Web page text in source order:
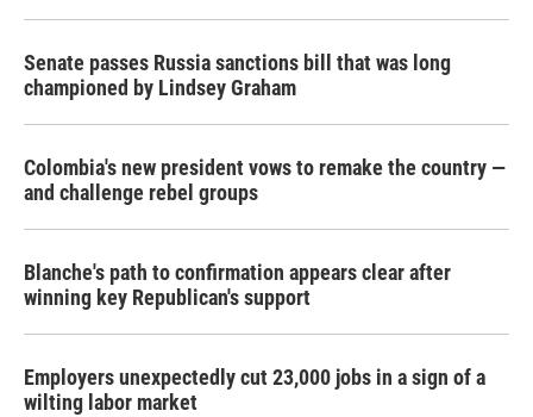
Senate passes Russia sanctions bill that was long
championed by Lindsey Graham
Colombia's new president vows to remake the country —
and challenge rebel groups
Blanche's path to confirmation appears clear after
winning key Republican's support
Employers unexpectedly cut 23,000 jobs in a sign of a
wilting labor market